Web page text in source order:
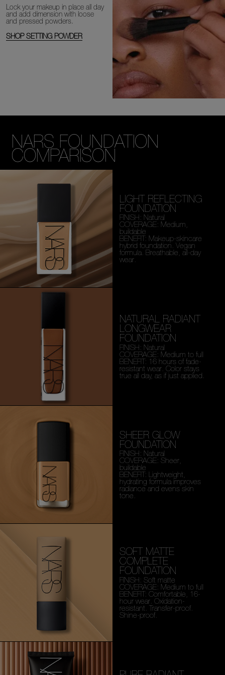
Lock your makeup in place all day
and add dimension with loose
and pressed powders.
SHOP SETTING POWDER
NARS FOUNDATION
COMPARISON
LIGHT REFLECTING
FOUNDATION
FINISH: Natural
COVERAGE: Medium,
buildable
BENEFIT: Makeup-skincare
hybrid foundation. Vegan
formula. Breathable, all-day
wear.
NATURAL RADIANT
LONGWEAR
FOUNDATION
FINISH: Natural
COVERAGE: Medium to full
BENEFIT: 16 hours of fade-
resistant wear. Color stays
true all day, as if just applied.
SHEER GLOW
FOUNDATION
FINISH: Natural
COVERAGE: Sheer,
buildable
BENEFIT: Lightweight,
hydrating formula improves
radiance and evens skin
tone.
SOFT MATTE
COMPLETE
FOUNDATION
FINISH: Soft matte
COVERAGE: Medium to full
BENEFIT: Comfortable, 16-
hour wear. Oxidation-
resistant. Transfer-proof.
Shine-proof.